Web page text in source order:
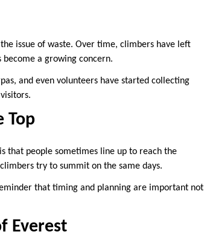
issue of waste. Over time, climbers have left
a growing concern.
and even volunteers have started collecting
Top
that people sometimes line up to reach the
try to summit on the same days.
that timing and planning are important not
Everest